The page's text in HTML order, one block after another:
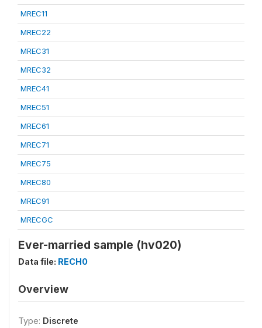
MREC11
MREC22
MREC31
MREC32
MREC41
MREC51
MREC61
MREC71
MREC75
MREC80
MREC91
MRECGC
Ever-married sample (hv020)
Data file: RECH0
Overview
Type: Discrete